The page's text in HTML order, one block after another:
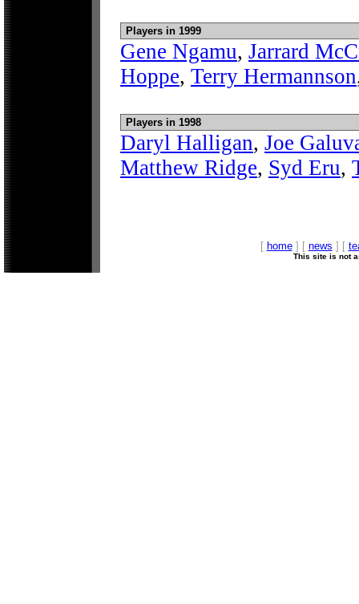
Players in 1999
Gene Ngamu, Jarrard
Hoppe, Terry Hermannson
Players in 1998
Daryl Halligan, Joe
Matthew Ridge, Syd Eru,
[ home] [ news ] [
This site is not